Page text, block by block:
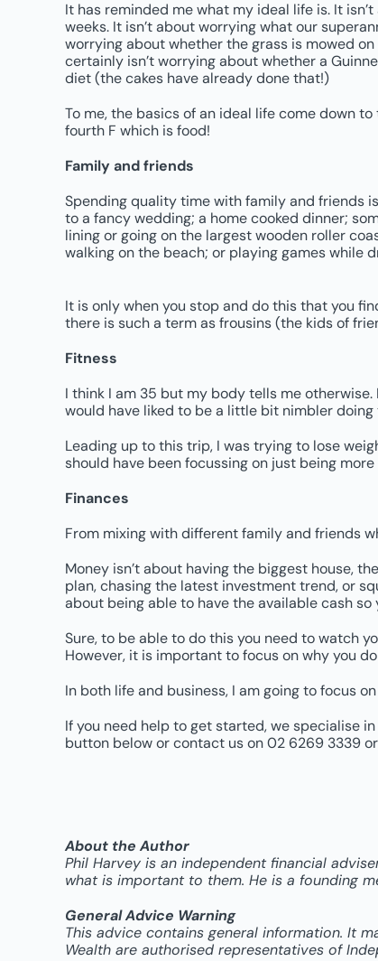
It has reminded me what my ideal life is. It
weeks. It isn’t about worrying what our
worrying about whether the grass is mowed
certainly isn’t worrying about whether a
diet (the cakes have already done that!)
To me, the basics of an ideal life come down to
fourth F which is food!
Family and friends
Spending quality time with family and friends
to a fancy wedding; a home cooked dinner;
lining or going on the largest wooden roller
walking on the beach; or playing games while
It is only when you stop and do this that you
there is such a term as frousins (the kids of
Fitness
I think I am 35 but my body tells me
would have liked to be a little bit nimbler
Leading up to this trip, I was trying to lose
should have been focussing on just being
Finances
From mixing with different family and friends
Money isn’t about having the biggest house,
plan, chasing the latest investment trend, or
about being able to have the available cash
Sure, to be able to do this you need to watch
However, it is important to focus on why you
In both life and business, I am going to focus
If you need help to get started, we specialise
button below or contact us on 02 6269 3339
About the Author
Phil Harvey is an independent financial
what is important to them. He is a founding
General Advice Warning
This advice contains general information. It
Wealth are authorised representatives of